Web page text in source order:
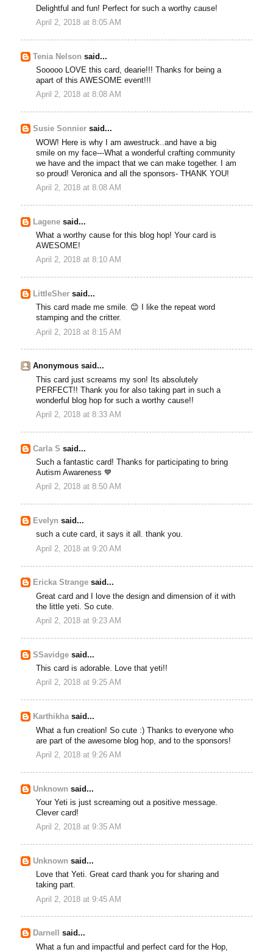
Delightful and fun! Perfect for such a worthy cause!
April 2, 2018 at 8:05 AM
Tenia Nelson said...
Sooooo LOVE this card, dearie!!! Thanks for being a
apart of this AWESOME event!!!
April 2, 2018 at 8:08 AM
Susie Sonnier said...
WOW! Here is why I am awestruck..and have a big
smile on my face---What a wonderful crafting community
we have and the impact that we can make together. I am
so proud! Veronica and all the sponsors- THANK YOU!
April 2, 2018 at 8:08 AM
Lagene said...
What a worthy cause for this blog hop! Your card is
AWESOME!
April 2, 2018 at 8:10 AM
LittleSher said...
This card made me smile. 😊 I like the repeat word
stamping and the critter.
April 2, 2018 at 8:15 AM
Anonymous said...
This card just screams my son! Its absolutely
PERFECT!! Thank you for also taking part in such a
wonderful blog hop for such a worthy cause!!
April 2, 2018 at 8:33 AM
Carla S said...
Such a fantastic card! Thanks for participating to bring
Autism Awareness 💙
April 2, 2018 at 8:50 AM
Evelyn said...
such a cute card, it says it all. thank you.
April 2, 2018 at 9:20 AM
Ericka Strange said...
Great card and I love the design and dimension of it with
the little yeti. So cute.
April 2, 2018 at 9:23 AM
SSavidge said...
This card is adorable. Love that yeti!!
April 2, 2018 at 9:25 AM
Karthikhasaid...
What a fun creation! So cute :) Thanks to everyone who
are part of the awesome blog hop, and to the sponsors!
April 2, 2018 at 9:26 AM
Unknown said...
Your Yeti is just screaming out a positive message.
Clever card!
April 2, 2018 at 9:35 AM
Unknown said...
Love that Yeti. Great card thank you for sharing and
taking part.
April 2, 2018 at 9:45 AM
Darnell
said...
What a fun and impactful and perfect card for the Hop,